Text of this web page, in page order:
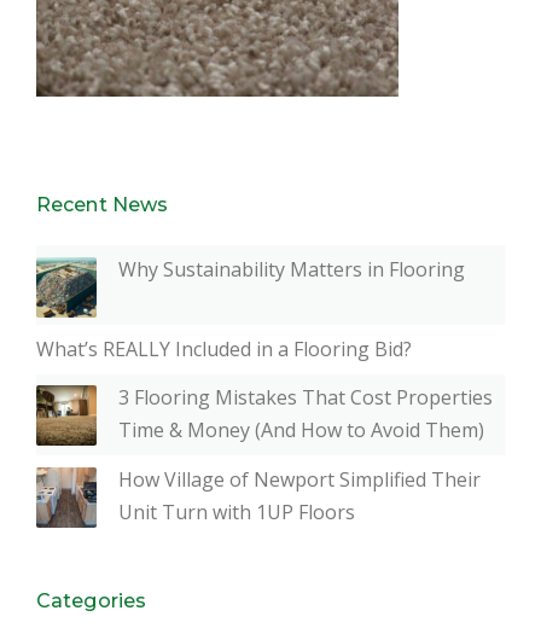
Recent News
Why Sustainability Matters in Flooring
What’s REALLY Included in a Flooring Bid?
3 Flooring Mistakes That Cost Properties
Time & Money (And How to Avoid Them)
How Village of Newport Simplified Their
Unit Turn with 1UP Floors
Categories